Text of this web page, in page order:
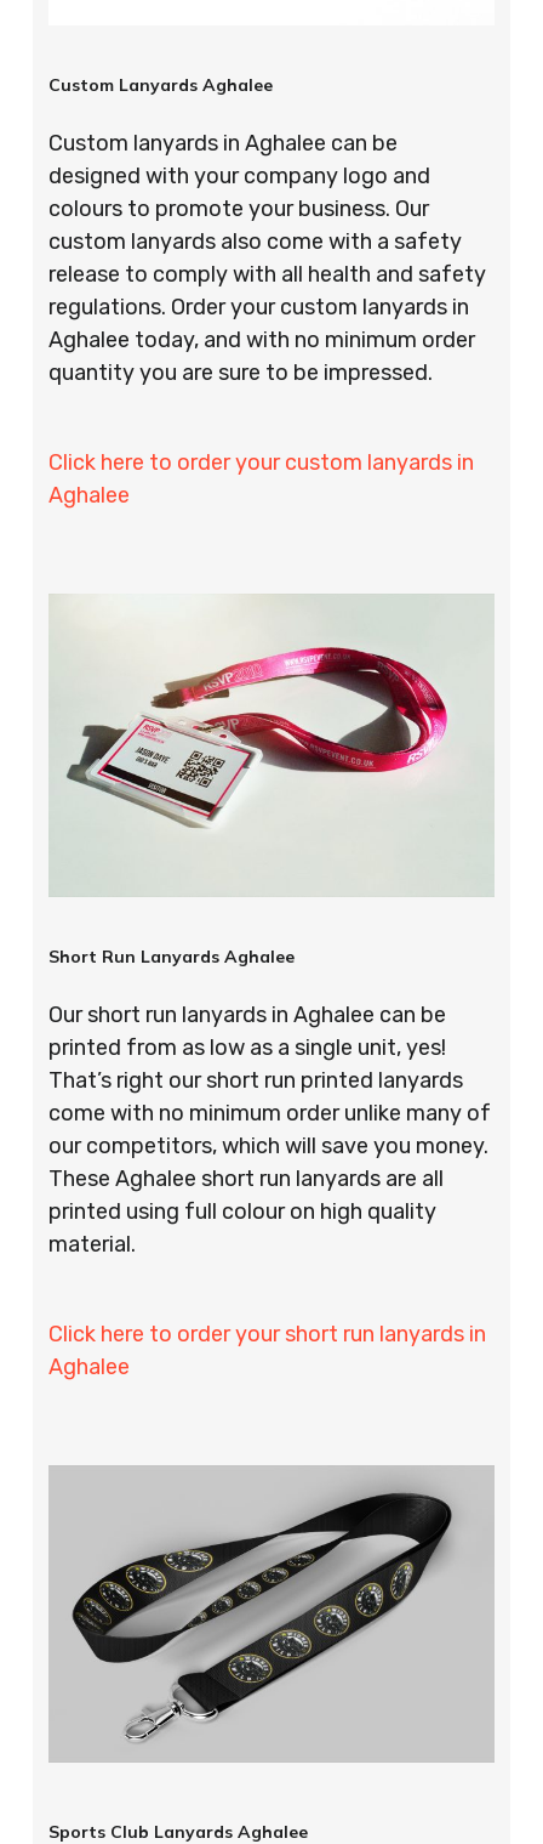
Custom Lanyards Aghalee
Custom lanyards in Aghalee can be
designed with your company logo and
colours to promote your business. Our
custom lanyards also come with a safety
release to comply with all health and safety
regulations. Order your custom lanyards in
Aghalee today, and with no minimum order
quantity you are sure to be impressed.
Click here to order your custom lanyards in
Aghalee
Short Run Lanyards Aghalee
Our short run lanyards in Aghalee can be
printed from as low as a single unit, yes!
That’s right our short run printed lanyards
come with no minimum order unlike many of
our competitors, which will save you money.
These Aghalee short run lanyards are all
printed using full colour on high quality
material.
Click here to order your short run lanyards in
Aghalee
Sports Club Lanyards Aghalee